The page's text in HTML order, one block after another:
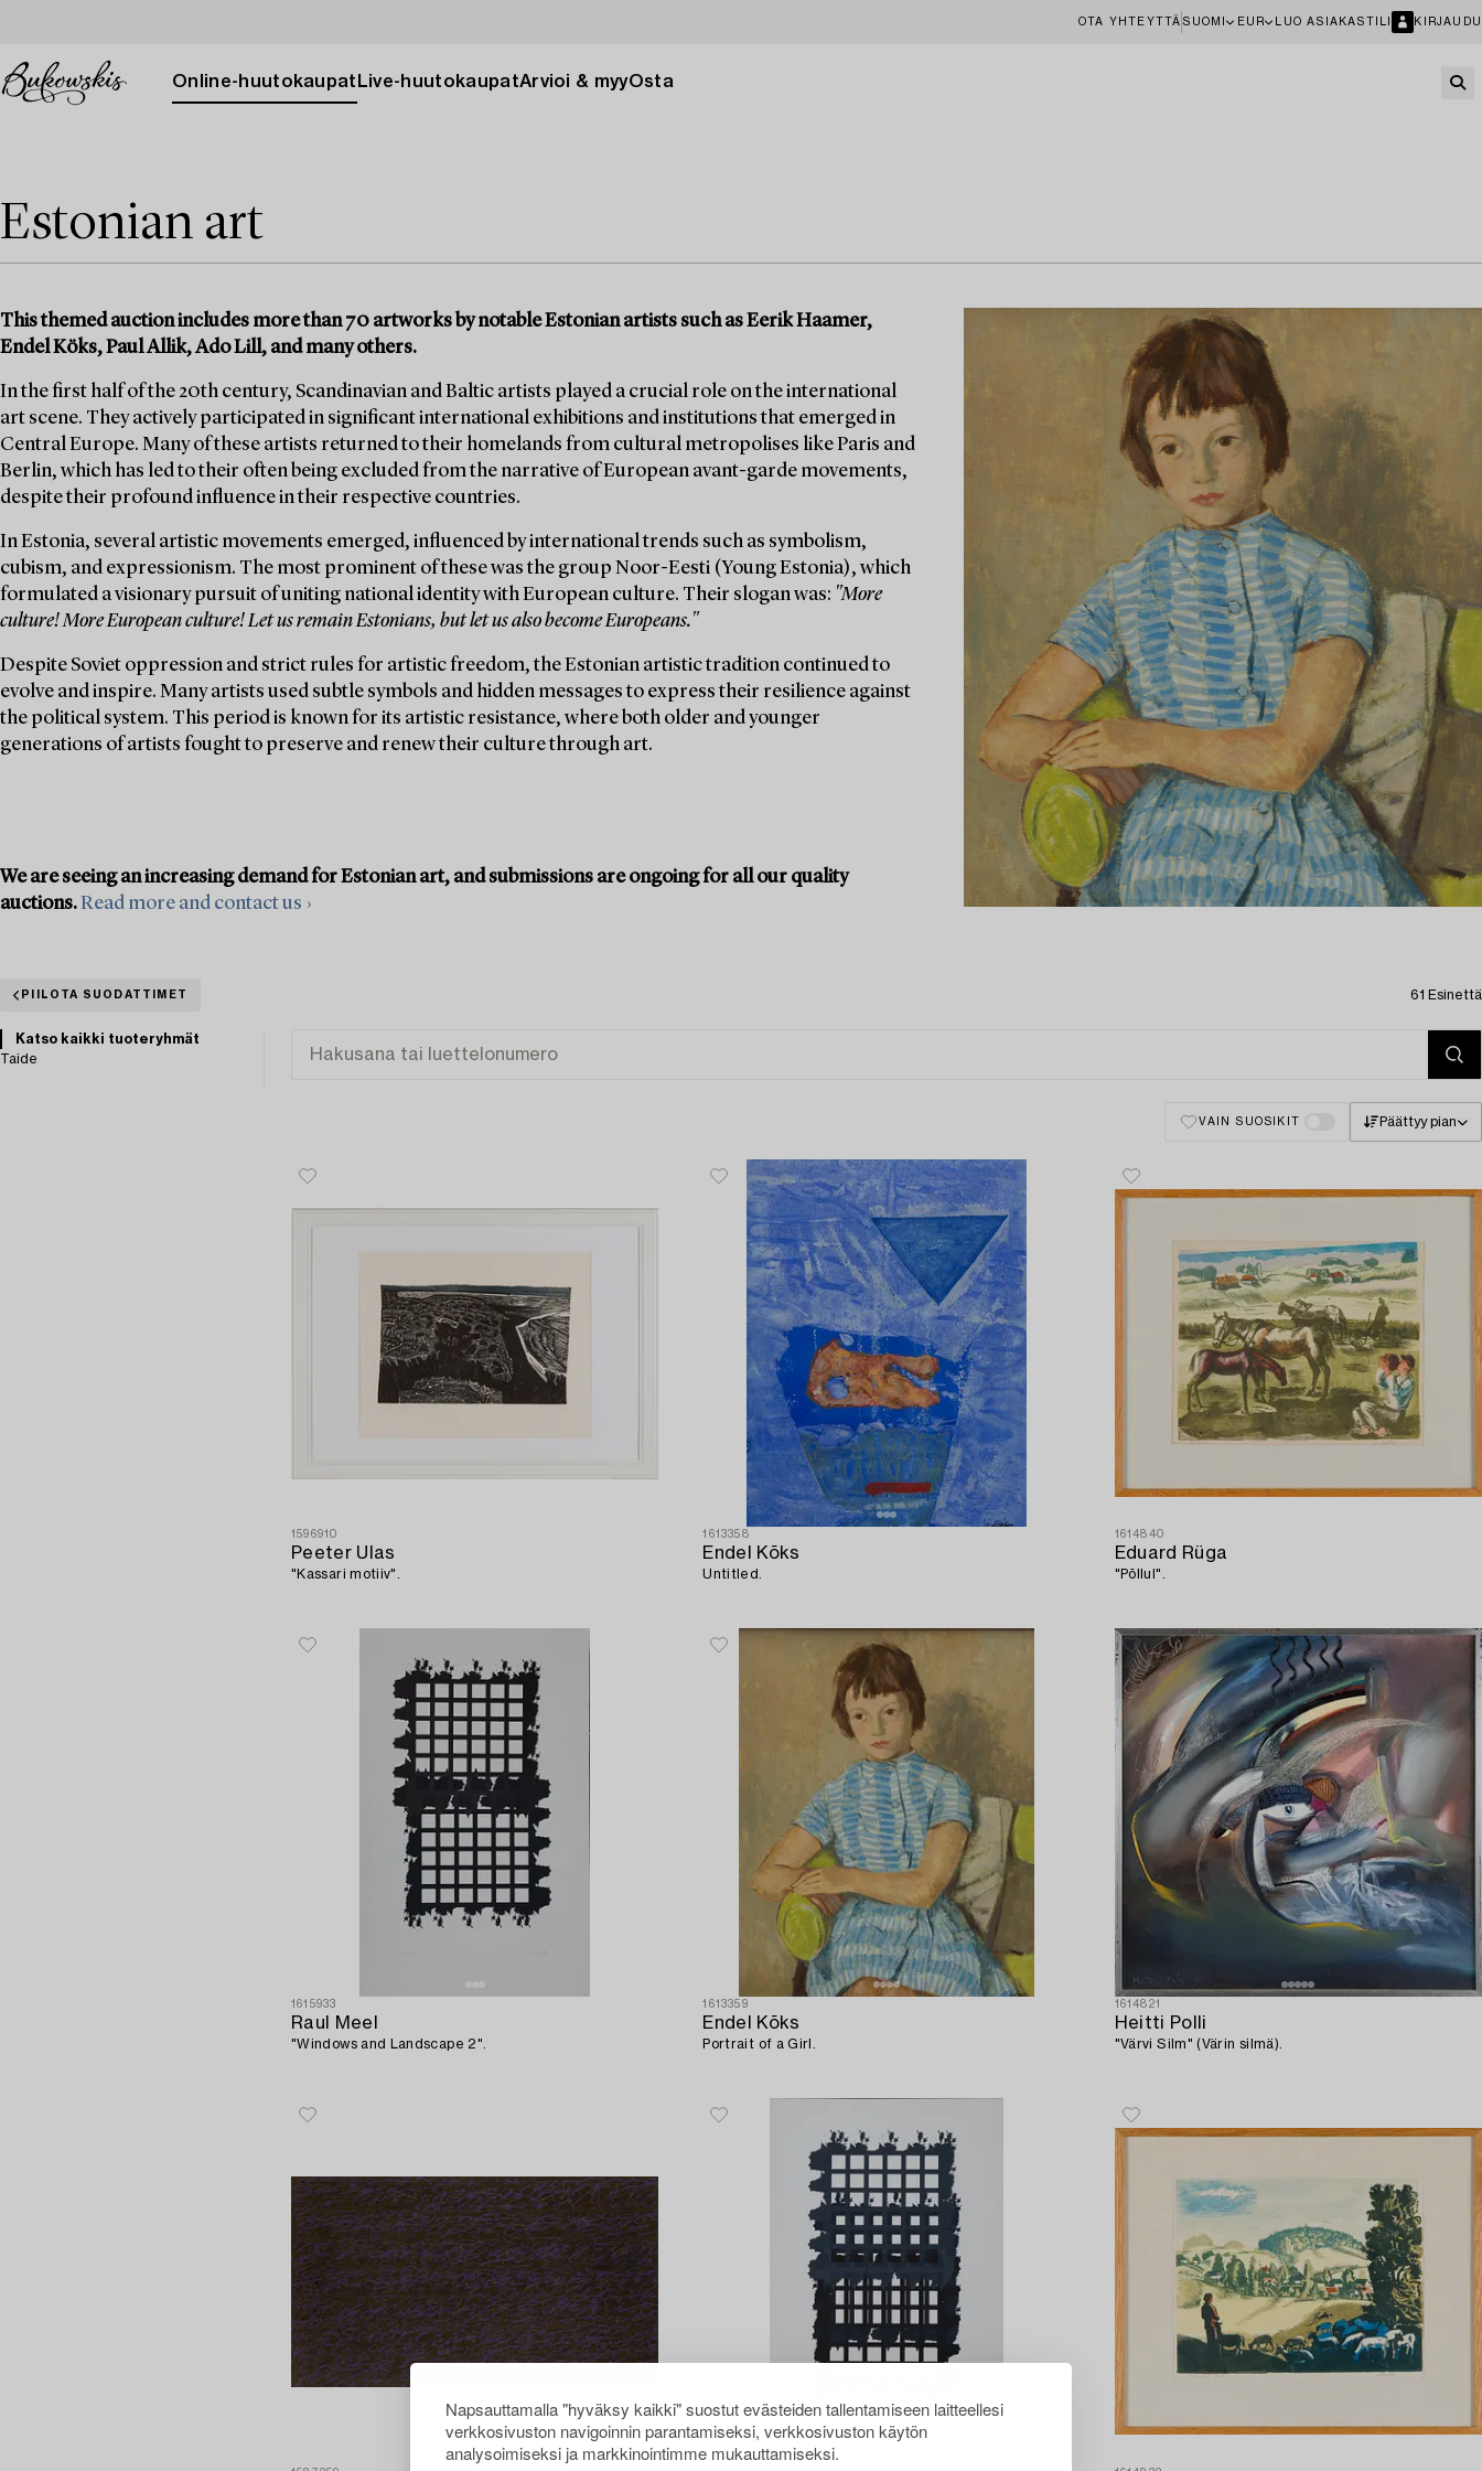
Napsauttamalla "hyväksy kaikki" suostut evästeiden tallentamiseen laitteellesi
verkkosivuston navigoinnin parantamiseksi, verkkosivuston käytön
analysoimiseksi ja markkinointimme mukauttamiseksi.
OTA YHTEYTTÄ SUOMI EUR LUO ASIAKASTILI KIRJAUDU
Online-huutokaupat Live-huutokaupatArvioi & myyOsta
Estonian art
This themed auction includes more than 70 artworks by notable Estonian artists such as Eerik Haamer,
Endel Köks, Paul Allik, Ado Lill, and many others.
In the first half of the 20th century, Scandinavian and Baltic artists played a crucial role on the international
art scene. They actively participated in significant international exhibitions and institutions that emerged in
Central Europe. Many of these artists returned to their homelands from cultural metropolises like Paris and
Berlin, which has led to their often being excluded from the narrative of European avant-garde movements,
despite their profound influence in their respective countries.
In Estonia, several artistic movements emerged, influenced by international trends such as symbolism,
cubism, and expressionism. The most prominent of these was the group Noor-Eesti (Young Estonia), which
formulated a visionary pursuit of uniting national identity with European culture. Their slogan was: "More
culture! More European culture! Let us remain Estonians, but let us also become Europeans."
Despite Soviet oppression and strict rules for artistic freedom, the Estonian artistic tradition continued to
evolve and inspire. Many artists used subtle symbols and hidden messages to express their resilience against
the political system. This period is known for its artistic resistance, where both older and younger
generations of artists fought to preserve and renew their culture through art.
We are seeing an increasing demand for Estonian art, and submissions are ongoing for all our quality
auctions.Read more and contact us ›
PIILOTA SUODATTIMET 61 Esinettä
Katso kaikki tuoteryhmät
Taide
VAIN SUOSIKIT Päättyy pian
1596910
Peeter Ulas
"Kassari motiiv".
1613358
Endel Kõks
Untitled.
1614840
Eduard Rüga
"Põllul".
1615933
Raul Meel
"Windows and Landscape 2".
1613359
Endel Kõks
Portrait of a Girl.
1614821
Heitti Polli
"Värvi Silm" (Värin silmä).